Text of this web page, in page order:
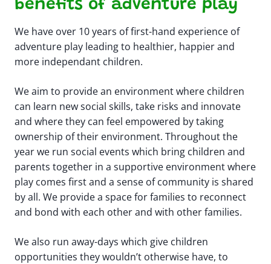
benefits of adventure play
We have over 10 years of first-hand experience of
adventure play leading to healthier, happier and
more independant children.
We aim to provide an environment where children
can learn new social skills, take risks and innovate
and where they can feel empowered by taking
ownership of their environment. ​ Throughout the
year we run social events which bring children and
parents together in a supportive environment where
play comes first and a sense of community is shared
by all. We provide a space for families to reconnect
and bond with each other and with other families. ​
We also run away-days which give children
opportunities they wouldn’t otherwise have, to